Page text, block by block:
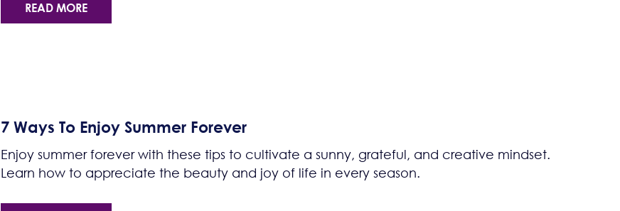
READ MORE
7 Ways To Enjoy Summer Forever
Enjoy summer forever with these tips to cultivate a sunny, grateful, and creative mindset.
Learn how to appreciate the beauty and joy of life in every season.